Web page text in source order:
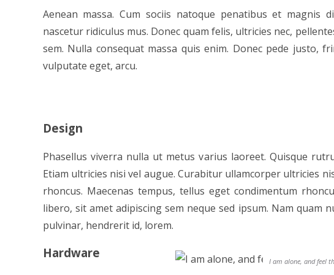
Aenean massa. Cum sociis natoque penatibus et magnis
nascetur ridiculus mus. Donec quam felis, ultricies nec,
sem. Nulla consequat massa quis enim. Donec pede justo,
vulputate eget, arcu.
Design
Phasellus viverra nulla ut metus varius laoreet. Quisque
Etiam ultricies nisi vel augue. Curabitur ullamcorper ultricies
rhoncus. Maecenas tempus, tellus eget condimentum
libero, sit amet adipiscing sem neque sed ipsum. Nam quam
pulvinar, hendrerit id, lorem.
I am alone, and feel
Hardware